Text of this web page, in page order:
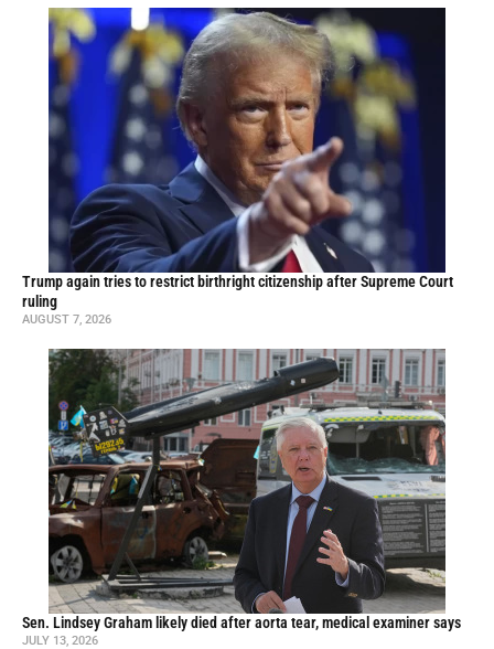
Trump again tries to restrict birthright citizenship after Supreme Court
ruling
AUGUST 7, 2026
Sen. Lindsey Graham likely died after aorta tear, medical examiner says
JULY 13, 2026